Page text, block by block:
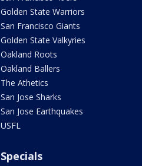
Golden State Warriors
San Francisco Giants
Golden State Valkyries
Oakland Roots
Oakland Ballers
The Athetics
San Jose Sharks
San Jose Earthquakes
USFL
Specials